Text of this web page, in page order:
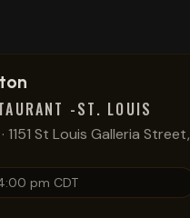
-ST. LOUIS
· 1151 St Louis Galleria Street,
pm CDT